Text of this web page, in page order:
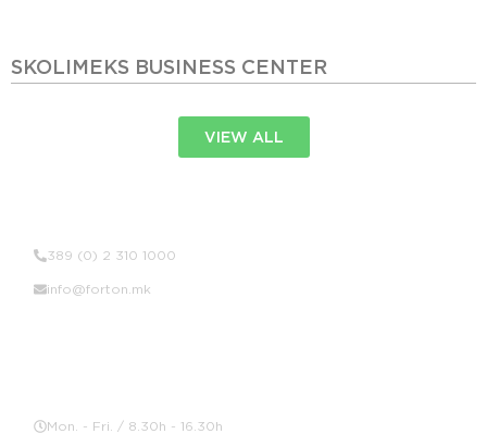
SKOLIMEKS BUSINESS CENTER
VIEW ALL
389 (0) 2 310 1000
info@forton.mk
Mon. - Fri. / 8.30h - 16.30h